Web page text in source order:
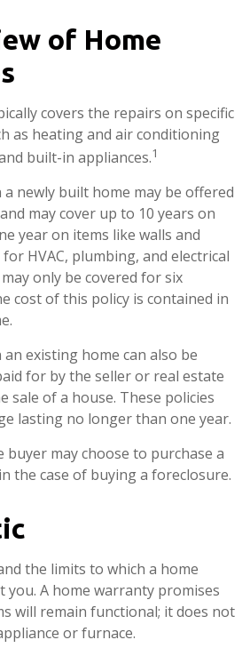
of Home
covers the repairs on specific
as heating and air conditioning
built-in appliances.1
newly built home may be offered
may cover up to 10 years on
year on items like walls and
HVAC, plumbing, and electrical
only be covered for six
cost of this policy is contained in
existing home can also be
for by the seller or real estate
sale of a house. These policies
lasting no longer than one year.
buyer may choose to purchase a
the case of buying a foreclosure.
the limits to which a home
you. A home warranty promises
will remain functional; it does not
or furnace.